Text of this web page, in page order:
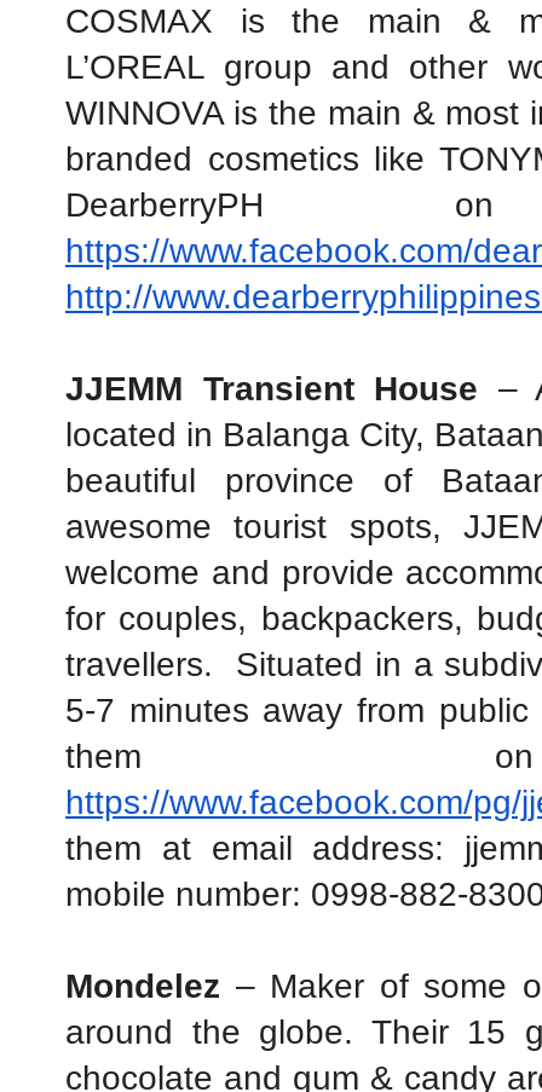
COSMAX is the main &
L’OREAL group and other
WINNOVA is the main & most
branded cosmetics like
https://www.facebook.com/
http://
JJEMM Transient House –
located in Balanga City,
beautiful province of
awesome tourist spots,
welcome and provide
for couples, backpackers,
travellers.  Situated in a
5-7 minutes away from
https://www.facebook.com/pg/
them at email address:
mobile number: 0998-882-
Mondelez – Maker of some
around the globe. Their 15
chocolate and gum & candy